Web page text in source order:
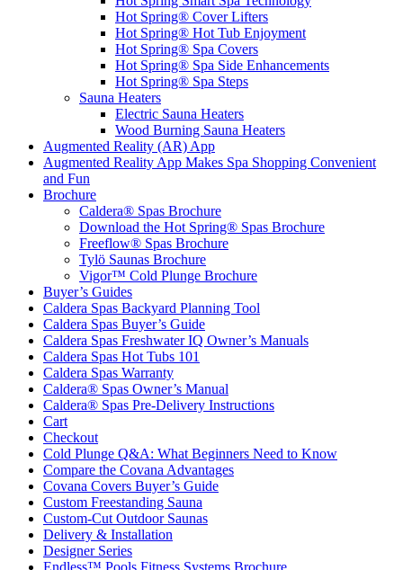
Hot Spring® Cover Lifters
Hot Spring® Hot Tub Enjoyment
Hot Spring® Spa Covers
Hot Spring® Spa Side Enhancements
Hot Spring® Spa Steps
Sauna Heaters
Electric Sauna Heaters
Wood Burning Sauna Heaters
Augmented Reality (AR) App
Augmented Reality App Makes Spa Shopping Convenient
and Fun
Brochure
Caldera® Spas Brochure
Download the Hot Spring® Spas Brochure
Freeflow® Spas Brochure
Tylö Saunas Brochure
Vigor™ Cold Plunge Brochure
Buyer’s Guides
Caldera Spas Backyard Planning Tool
Caldera Spas Buyer’s Guide
Caldera Spas Freshwater IQ Owner’s Manuals
Caldera Spas Hot Tubs 101
Caldera Spas Warranty
Caldera® Spas Owner’s Manual
Caldera® Spas Pre-Delivery Instructions
Cart
Checkout
Cold Plunge Q&A: What Beginners Need to Know
Compare the Covana Advantages
Covana Covers Buyer’s Guide
Custom Freestanding Sauna
Custom-Cut Outdoor Saunas
Delivery & Installation
Designer Series